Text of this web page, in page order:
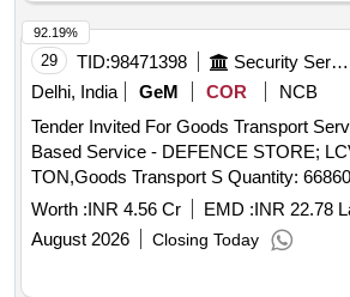
29 TID:98471398 Security Services
Delhi, India
GeM COR
NCB
Tender Invited For Goods Transport
Based Service - DEFENCE STORE;
TON,Goods Transport S Quantity:
Worth :INR 4.56 Cr EMD :INR 22.78
August 2026
Closing Today
92.19%